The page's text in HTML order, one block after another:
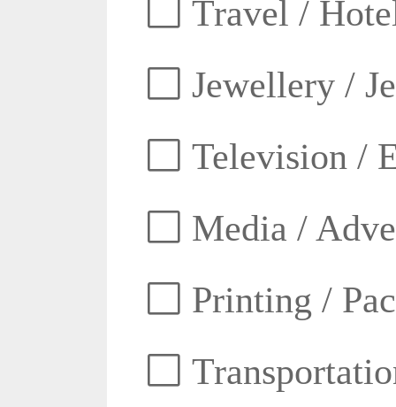
Travel /
Jewellery /
Television /
Media /
Printing /